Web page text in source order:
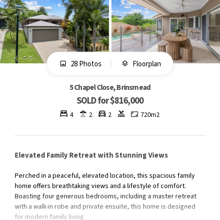
28 Photos Floorplan
5 Chapel Close, Brinsmead
SOLD for $816,000
4 2 2 720m2
Elevated Family Retreat with Stunning Views
Perched in a peaceful, elevated location, this spacious family
home offers breathtaking views and a lifestyle of comfort.
Boasting four generous bedrooms, including a master retreat
with a walk-in robe and private ensuite, this home is designed
for modern family living.